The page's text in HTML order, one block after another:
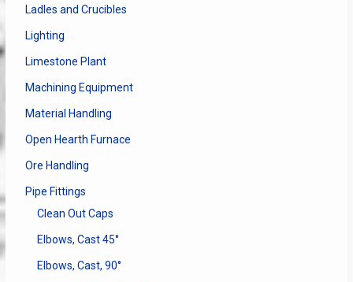
Ladles and Crucibles
Lighting
Limestone Plant
Machining Equipment
Material Handling
Open Hearth Furnace
Ore Handling
Pipe Fittings
Clean Out Caps
Elbows, Cast 45°
Elbows, Cast, 90°